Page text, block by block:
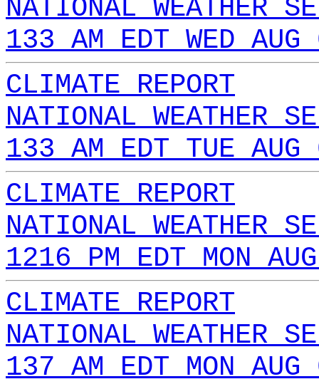
NATIONAL WEATHER
133 AM EDT WED
CLIMATE REPORT
NATIONAL WEATHER
133 AM EDT TUE
CLIMATE REPORT
NATIONAL WEATHER
1216 PM EDT MON
CLIMATE REPORT
NATIONAL WEATHER
137 AM EDT MON